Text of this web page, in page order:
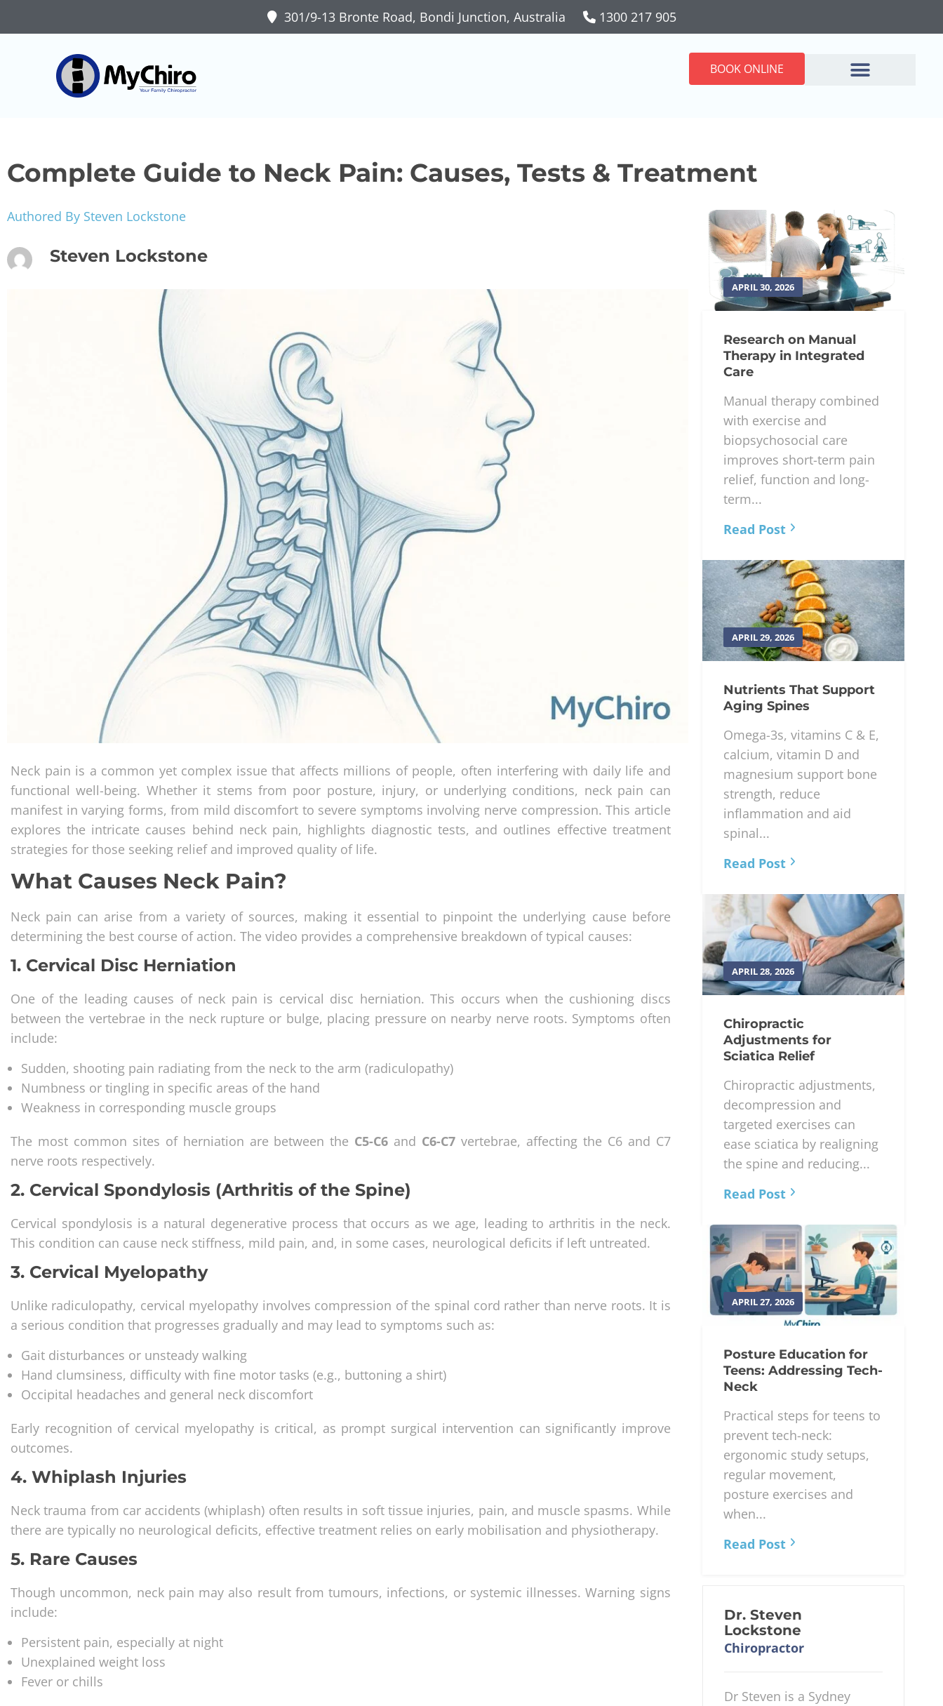
301/9-13 Bronte Road, Bondi Junction, Australia 1300 217 905
BOOK ONLINE
Complete Guide to Neck Pain: Causes, Tests & Treatment
Authored By Steven Lockstone
Steven Lockstone
Neck pain is a common yet complex issue that affects millions of people, often interfering with daily life and
functional well-being. Whether it stems from poor posture, injury, or underlying conditions, neck pain can
manifest in varying forms, from mild discomfort to severe symptoms involving nerve compression. This article
explores the intricate causes behind neck pain, highlights diagnostic tests, and outlines effective treatment
strategies for those seeking relief and improved quality of life.
What Causes Neck Pain?
Neck pain can arise from a variety of sources, making it essential to pinpoint the underlying cause before
determining the best course of action. The video provides a comprehensive breakdown of typical causes:
1. Cervical Disc Herniation
One of the leading causes of neck pain is cervical disc herniation. This occurs when the cushioning discs
between the vertebrae in the neck rupture or bulge, placing pressure on nearby nerve roots. Symptoms often
include:
Sudden, shooting pain radiating from the neck to the arm (radiculopathy)
Numbness or tingling in specific areas of the hand
Weakness in corresponding muscle groups
The most common sites of herniation are between the C5-C6 and C6-C7 vertebrae, affecting the C6 and C7
nerve roots respectively.
2. Cervical Spondylosis (Arthritis of the Spine)
Cervical spondylosis is a natural degenerative process that occurs as we age, leading to arthritis in the neck.
This condition can cause neck stiffness, mild pain, and, in some cases, neurological deficits if left untreated.
3. Cervical Myelopathy
Unlike radiculopathy, cervical myelopathy involves compression of the spinal cord rather than nerve roots. It is
a serious condition that progresses gradually and may lead to symptoms such as:
Gait disturbances or unsteady walking
Hand clumsiness, difficulty with fine motor tasks (e.g., buttoning a shirt)
Occipital headaches and general neck discomfort
Early recognition of cervical myelopathy is critical, as prompt surgical intervention can significantly improve
outcomes.
4. Whiplash Injuries
Neck trauma from car accidents (whiplash) often results in soft tissue injuries, pain, and muscle spasms. While
there are typically no neurological deficits, effective treatment relies on early mobilisation and physiotherapy.
5. Rare Causes
Though uncommon, neck pain may also result from tumours, infections, or systemic illnesses. Warning signs
include:
Persistent pain, especially at night
Unexplained weight loss
Fever or chills
APRIL 30, 2026
Research on Manual
Therapy in Integrated
Care
Manual therapy combined
with exercise and
biopsychosocial care
improves short-term pain
relief, function and long-
term...
Read Post
APRIL 29, 2026
Nutrients That Support
Aging Spines
Omega-3s, vitamins C & E,
calcium, vitamin D and
magnesium support bone
strength, reduce
inflammation and aid
spinal...
Read Post
APRIL 28, 2026
Chiropractic
Adjustments for
Sciatica Relief
Chiropractic adjustments,
decompression and
targeted exercises can
ease sciatica by realigning
the spine and reducing...
Read Post
APRIL 27, 2026
Posture Education for
Teens: Addressing Tech-
Neck
Practical steps for teens to
prevent tech-neck:
ergonomic study setups,
regular movement,
posture exercises and
when...
Read Post
Dr. Steven
Lockstone
Chiropractor
Dr Steven is a Sydney